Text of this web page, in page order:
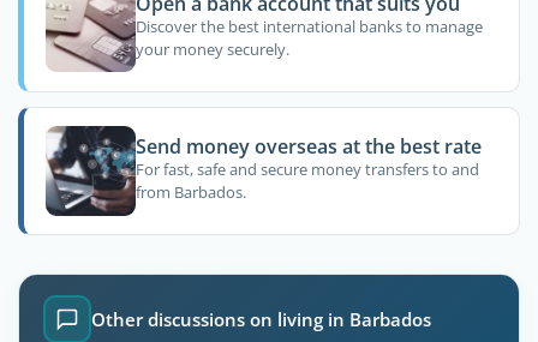
Discover the best international banks to manage
your money securely.
Send money overseas at the best rate
For fast, safe and secure money transfers to and
from Barbados.
Other discussions on living in Barbados